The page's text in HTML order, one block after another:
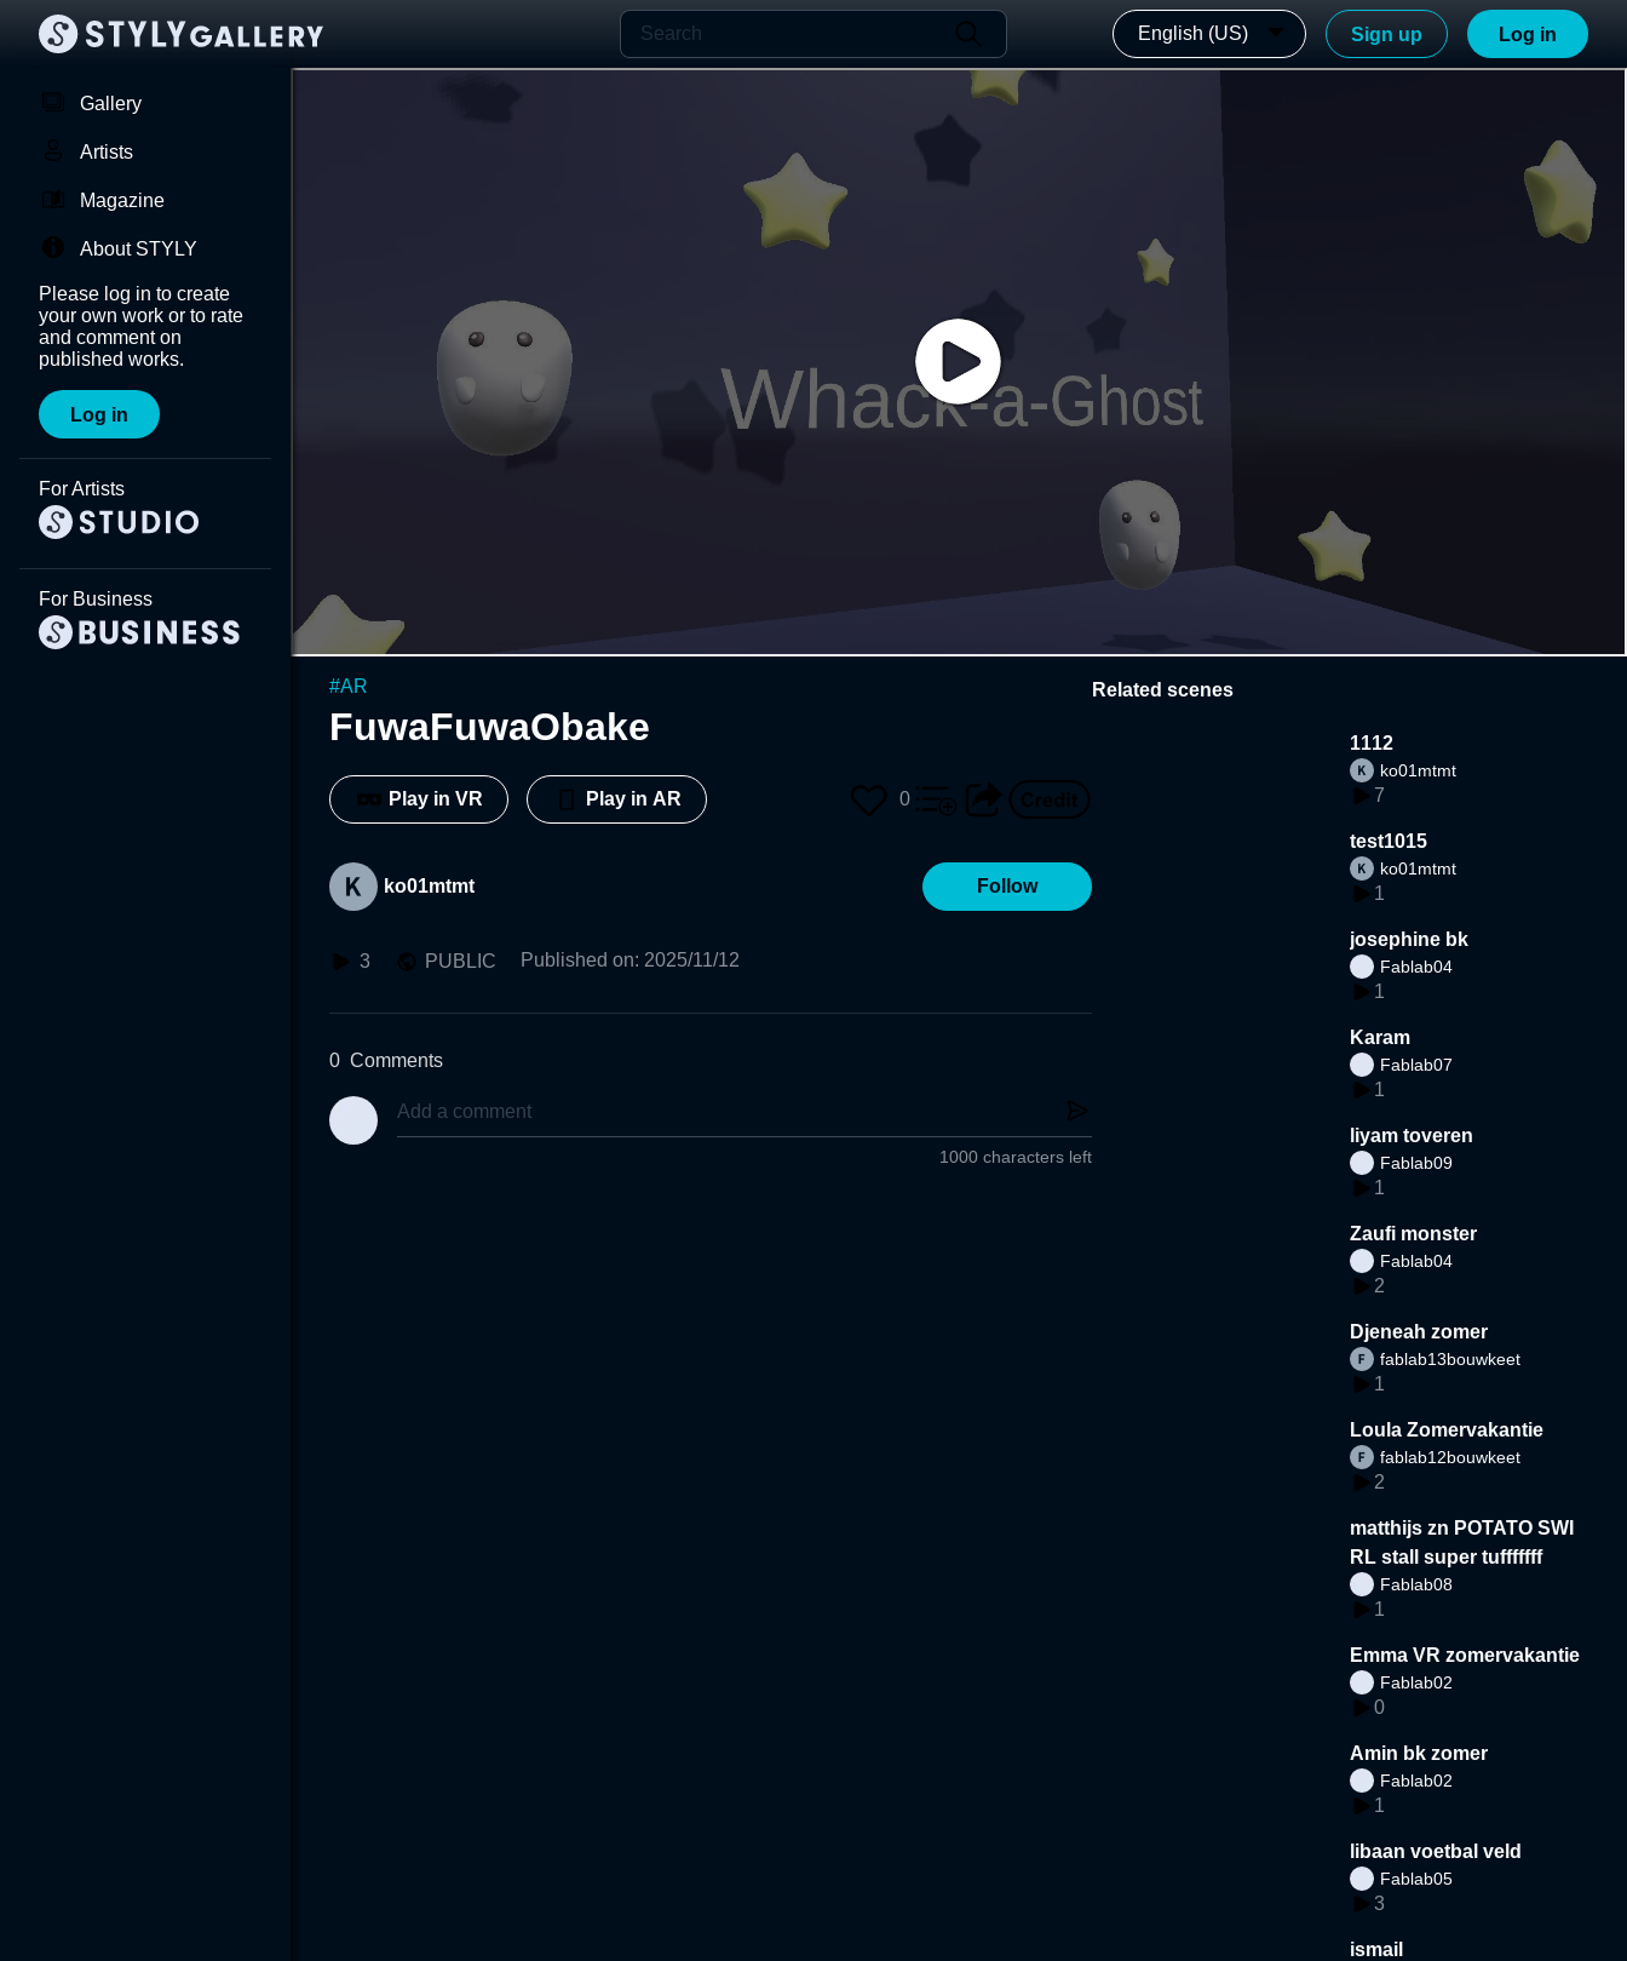
English (US) Sign up Log in
Gallery
Artists
Magazine
About STYLY
Please log in to create
your own work or to rate
and comment on
published works.
Log in
For Artists
For Business
#AR
FuwaFuwaObake
Play in VR Play in AR 0
ko01mtmt Follow
3 PUBLIC Published on: 2025/11/12
0 Comments
1000 characters left
Related scenes
1112
ko01mtmt
7
test1015
ko01mtmt
1
josephine bk
Fablab04
1
Karam
Fablab07
1
liyam toveren
Fablab09
1
Zaufi monster
Fablab04
2
Djeneah zomer
fablab13bouwkeet
1
Loula Zomervakantie
fablab12bouwkeet
2
matthijs zn POTATO SWI
RL stall super tufffffff
Fablab08
1
Emma VR zomervakantie
Fablab02
0
Amin bk zomer
Fablab02
1
libaan voetbal veld
Fablab05
3
ismail